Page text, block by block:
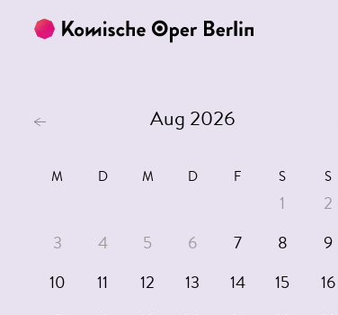
Skip to main content Skip to footer
Aug 2026
M D M D F S S
1 2
3 4 5 6 7 8 9
10 11 12 13 14 15 16